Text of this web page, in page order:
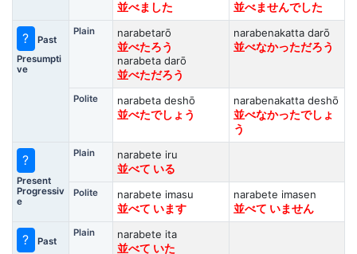
並べました
並べませんでした
?
Past
Presumpti
ve
Plain
narabetarō
並べたろう
narabeta darō
並べただろう
narabenakatta darō
並べなかっただろう
Polite
narabeta deshō
並べたでしょう
narabenakatta deshō
並べなかったでしょ
う
?
Present
Progressiv
e
Plain
narabete iru
並べて いる
Polite
narabete imasu
並べて います
narabete imasen
並べて いません
? Past
Plain
narabete ita
並べて いた